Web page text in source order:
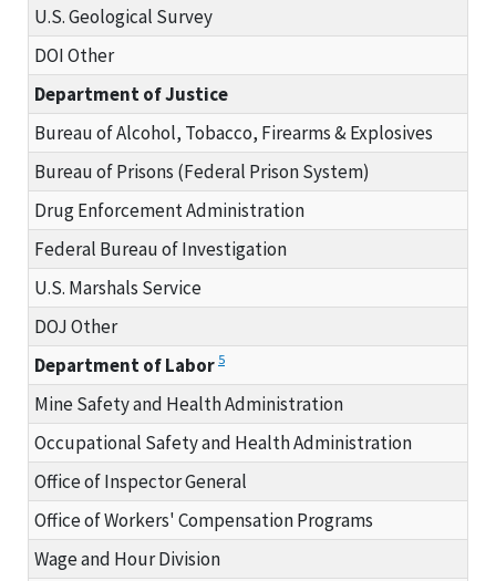
U.S. Geological Survey
DOI Other
Department of Justice
Bureau of Alcohol, Tobacco, Firearms & Explosives
Bureau of Prisons (Federal Prison System)
Drug Enforcement Administration
Federal Bureau of Investigation
U.S. Marshals Service
DOJ Other
Department of Labor5
Mine Safety and Health Administration
Occupational Safety and Health Administration
Office of Inspector General
Office of Workers' Compensation Programs
Wage and Hour Division